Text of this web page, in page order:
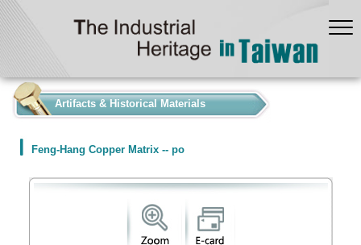
Artifacts & Historical Materials
Feng-Hang Copper Matrix -- po